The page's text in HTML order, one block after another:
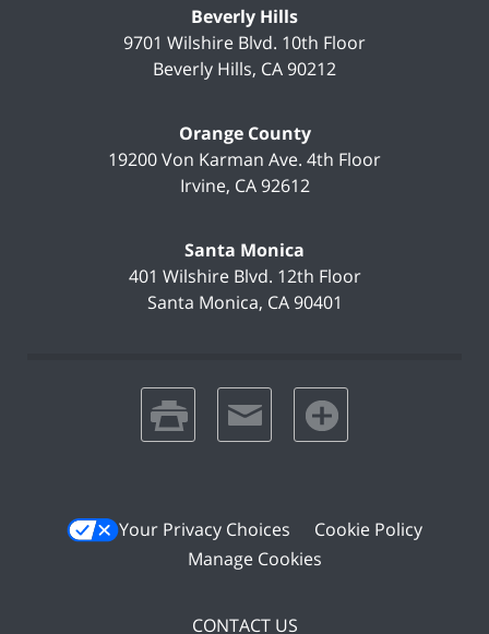
Beverly Hills
9701 Wilshire Blvd. 10th Floor
Beverly Hills, CA90212
Orange County
19200 Von Karman Ave. 4th Floor
Irvine, CA 92612
Santa Monica
401 Wilshire Blvd. 12th Floor
Santa Monica, CA 90401
print email favorites
Your Privacy Choices
Cookie Policy
Manage Cookies
CONTACT US